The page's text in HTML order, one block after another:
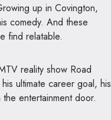
up in Covington,
comedy. And these
find relatable.
reality show Road
ultimate career goal, his
entertainment door.